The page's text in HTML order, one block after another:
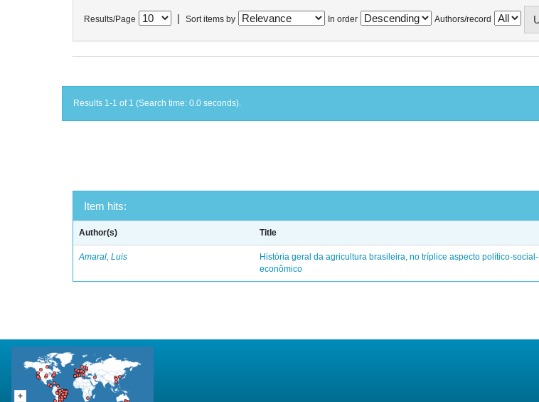
Results/Page Sort items by In order Authors/record
Results 1-1 of 1 (Search time: 0.0 seconds).
Item hits:
Author(s) Title
Amaral, Luis
História geral da agricultura brasileira, no tríplice aspecto político-social-
econômico